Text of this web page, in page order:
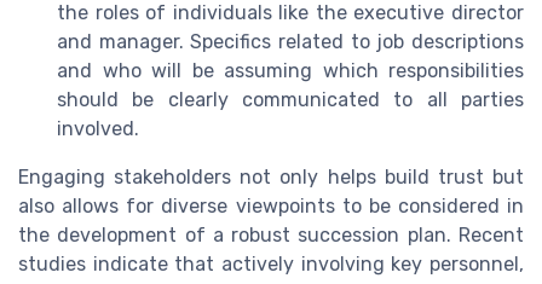
the roles of individuals like the executive director
and manager. Specifics related to job descriptions
and who will be assuming which responsibilities
should be clearly communicated to all parties
involved.
Engaging stakeholders not only helps build trust but
also allows for diverse viewpoints to be considered in
the development of a robust succession plan. Recent
studies indicate that actively involving key personnel,